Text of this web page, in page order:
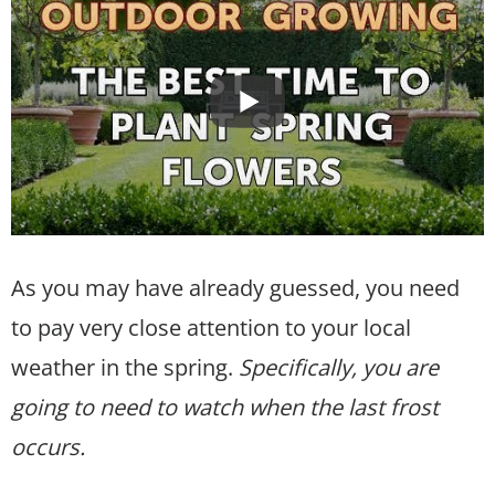
As you may have already guessed, you need
to pay very close attention to your local
weather in the spring. Specifically, you are
going to need to watch when the last frost
occurs.